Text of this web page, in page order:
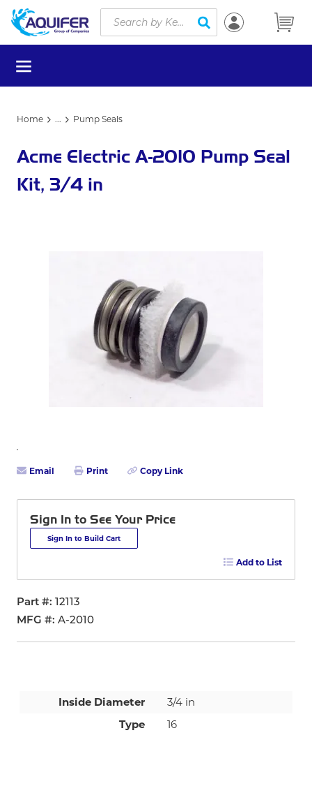
Skip to main content
Site Search
submit search
menu
Home ... Pump Seals
Acme Electric A-2010 Pump Seal
Kit, 3/4 in
Email Print Copy Link
Sign In to See Your Price
Sign In to Build Cart
Add to List
Part #
12113
MFG # A-2010
Inside Diameter
3/4 in
Type
16